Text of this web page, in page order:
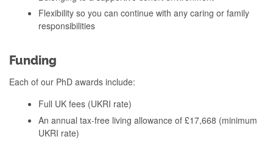
Flexibility so you can continue with any caring or family
responsibilities
Funding
Each of our PhD awards include:
Full UK fees (UKRI rate)
An annual tax-free living allowance of £17,668 (minimum
UKRI rate)